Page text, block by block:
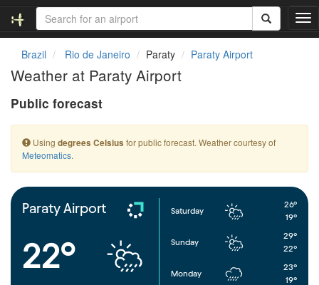
T
o
a
t
Brazil Rio de Janeiro Paraty Paraty Airport
Weather at Paraty Airport
Public forecast
Using degrees Celsius for public forecast. Weather courtesy of
Meteomatics.
Paraty Airport
22°
Saturday
26°
19°
Sunday
29°
22°
Monday
23°
19°